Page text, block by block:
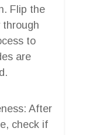
Flip the
through
to
are
After
check if